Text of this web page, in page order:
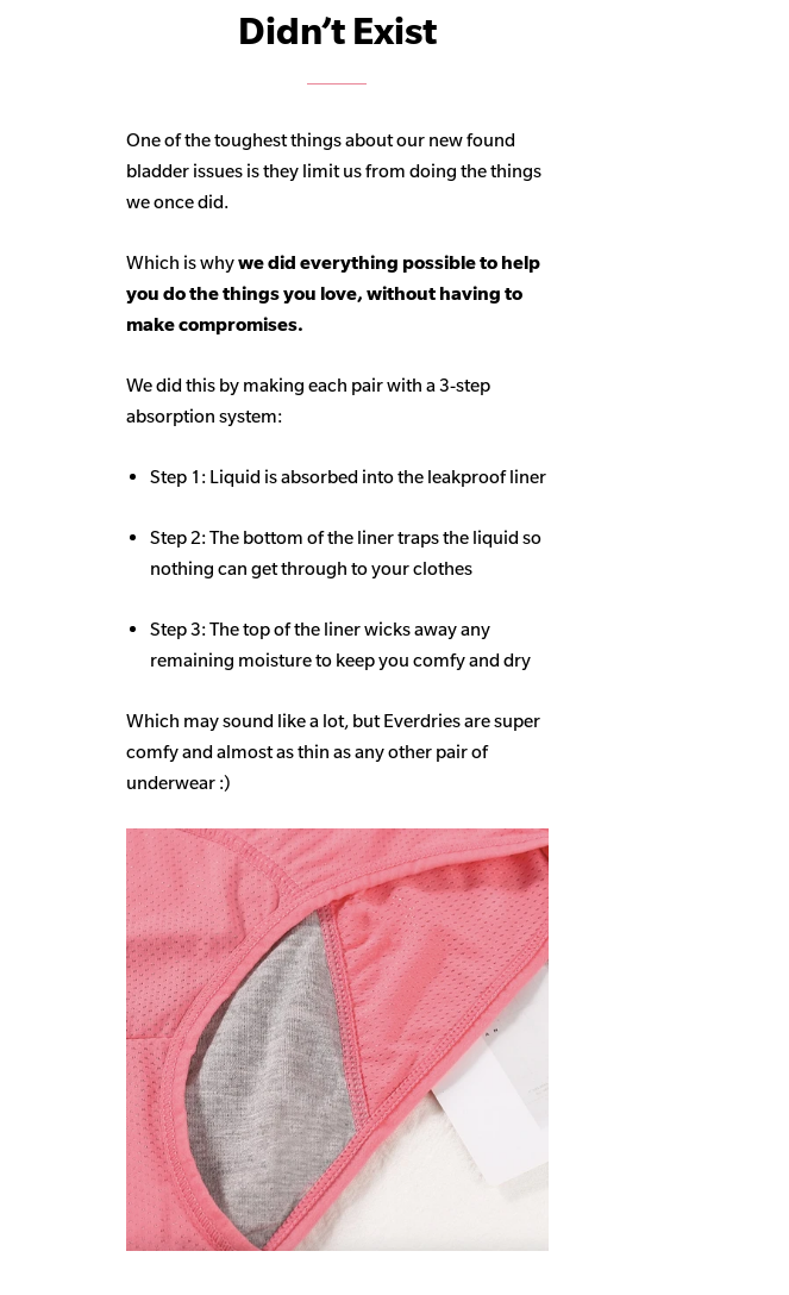
Didn’t Exist
One of the toughest things about our new found
bladder issues is they limit us from doing the things
we once did.
Which is whywe did everything possible to help
you do the things you love, without having to
make compromises.
We did this by making each pair with a 3-step
absorption system:
Step 1: Liquid is absorbed into the leakproof liner
Step 2: The bottom of the liner traps the liquid so
nothing can get through to your clothes
Step 3: The top of the liner wicks away any
remaining moisture to keep you comfy and dry
Which may sound like a lot, but Everdries are super
comfy and almost as thin as any other pair of
underwear :)